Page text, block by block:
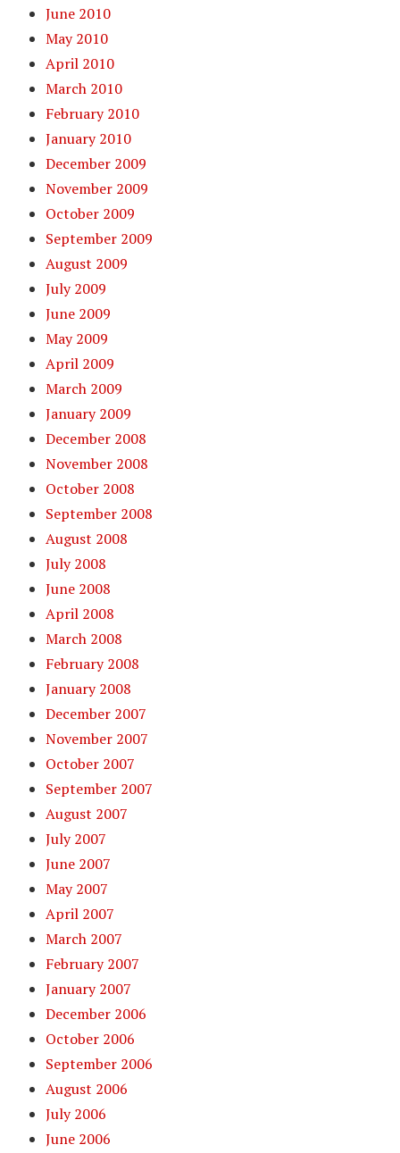
June 2010
May 2010
April 2010
March 2010
February 2010
January 2010
December 2009
November 2009
October 2009
September 2009
August 2009
July 2009
June 2009
May 2009
April 2009
March 2009
January 2009
December 2008
November 2008
October 2008
September 2008
August 2008
July 2008
June 2008
April 2008
March 2008
February 2008
January 2008
December 2007
November 2007
October 2007
September 2007
August 2007
July 2007
June 2007
May 2007
April 2007
March 2007
February 2007
January 2007
December 2006
October 2006
September 2006
August 2006
July 2006
June 2006